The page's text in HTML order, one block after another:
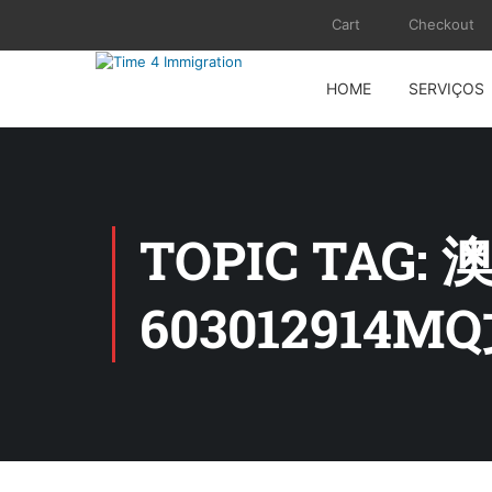
Cart Checkout
HOME SERVIÇOS
TOPIC TAG: